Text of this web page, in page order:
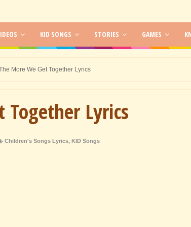
KID SONGS STORIES GAMES
More We Get Together Lyrics
Together Lyrics
Children's Songs Lyrics, KID Songs